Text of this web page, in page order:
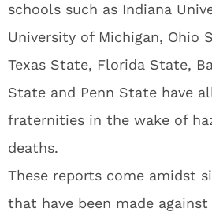
schools such as Indiana
University of Michigan, Ohio
Texas State, Florida State,
State and Penn State have
fraternities in the wake of
deaths.
These reports come amidst
that have been made